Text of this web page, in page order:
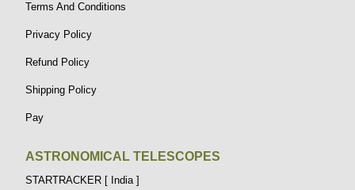
Terms And Conditions
Privacy Policy
Refund Policy
Shipping Policy
Pay
ASTRONOMICAL TELESCOPES
STARTRACKER [ India ]